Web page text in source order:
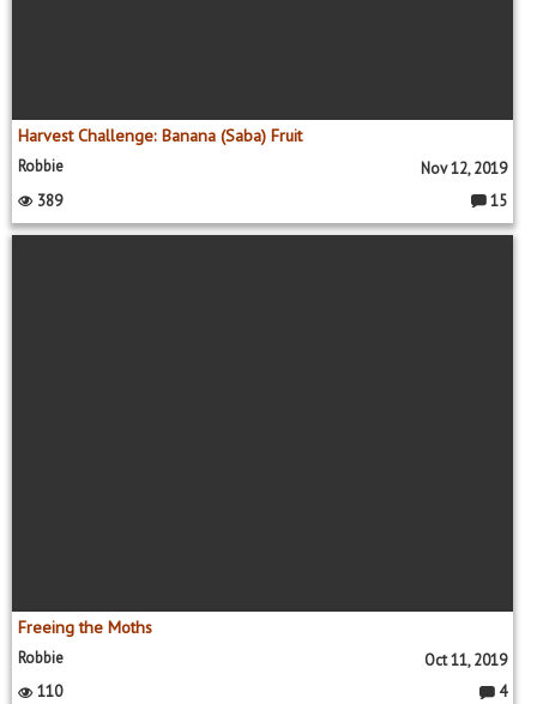
Harvest Challenge: Banana (Saba) Fruit
Robbie
Nov 12, 2019
389
o
15
Freeing the Moths
Robbie
Oct 11, 2019
110
4